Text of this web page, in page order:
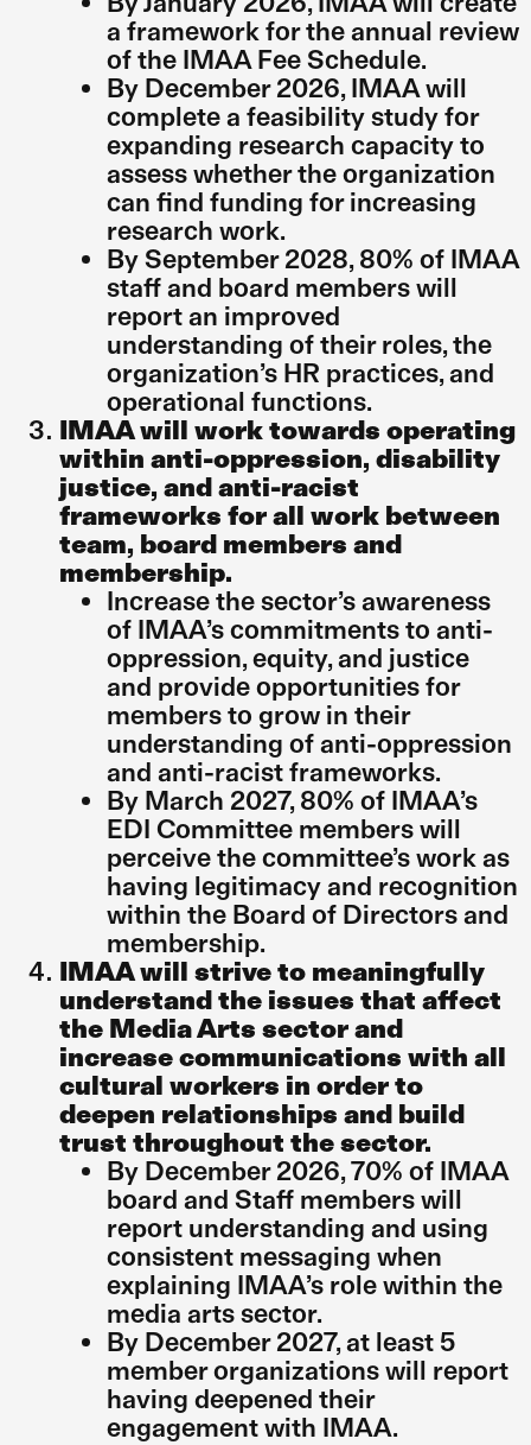
a framework for the annual review
of the IMAA Fee Schedule.
By December 2026, IMAA will
complete a feasibility study for
expanding research capacity to
assess whether the organization
can find funding for increasing
research work.
By September 2028, 80% of IMAA
staff and board members will
report an improved
understanding of their roles, the
organization’s HR practices, and
operational functions.
IMAA will work towards operating
within anti-oppression, disability
justice, and anti-racist
frameworks for all work between
team, board members and
membership.
Increase the sector’s awareness
of IMAA’s commitments to anti-
oppression, equity, and justice
and provide opportunities for
members to grow in their
understanding of anti-oppression
and anti-racist frameworks.
By March 2027, 80% of IMAA’s
EDI Committee members will
perceive the committee’s work as
having legitimacy and recognition
within the Board of Directors and
membership.
IMAA will strive to meaningfully
understand the issues that affect
the Media Arts sector and
increase communications with all
cultural workers in order to
deepen relationships and build
trust throughout the sector.
By December 2026, 70% of IMAA
board and Staff members will
report understanding and using
consistent messaging when
explaining IMAA’s role within the
media arts sector.
By December 2027, at least 5
member organizations will report
having deepened their
engagement with IMAA.